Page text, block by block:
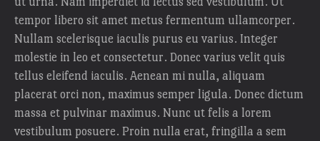
tempor libero sit amet metus fermentum ullamcorper.
Nullam scelerisque iaculis purus eu varius. Integer
molestie in leo et consectetur. Donec varius velit quis
tellus eleifend iaculis. Aenean mi nulla, aliquam
placerat orci non, maximus semper ligula. Donec dictum
massa et pulvinar maximus. Nunc ut felis a lorem
vestibulum posuere. Proin nulla erat, fringilla a sem